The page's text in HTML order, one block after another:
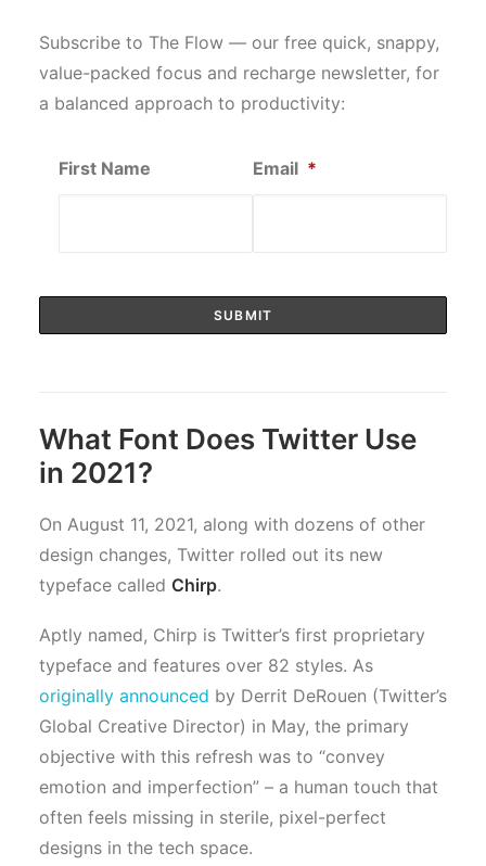
Subscribe to The Flow — our free quick, snappy,
value-packed focus and recharge newsletter, for
a balanced approach to productivity:
First Name Email *
What Font Does Twitter Use
in 2021?
On August 11, 2021, along with dozens of other
design changes, Twitter rolled out its new
typeface called Chirp.
Aptly named, Chirp is Twitter’s first proprietary
typeface and features over 82 styles. As
originally announced by Derrit DeRouen (Twitter’s
Global Creative Director) in May, the primary
objective with this refresh was to “convey
emotion and imperfection” – a human touch that
often feels missing in sterile, pixel-perfect
designs in the tech space.